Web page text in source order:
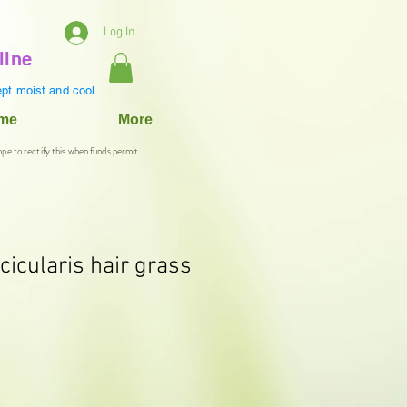
Log In
moist and cool
More
to rectify this when funds permit.
hair grass